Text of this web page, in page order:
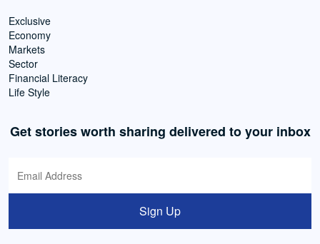
Exclusive
Economy
Markets
Sector
Financial Literacy
Life Style
Get stories worth sharing delivered to your inbox
Sign Up